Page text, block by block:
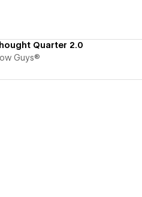
Quarter 2.0
Guys®